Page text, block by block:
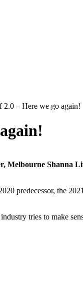
– Here we go again!
Melbourne Shanna
predecessor, the
tries to make